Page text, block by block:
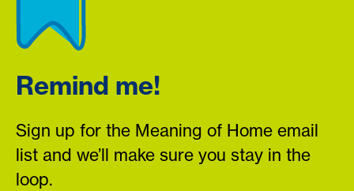
Remind me!
Sign up for the Meaning of Home email
list and we’ll make sure you stay in the
loop.